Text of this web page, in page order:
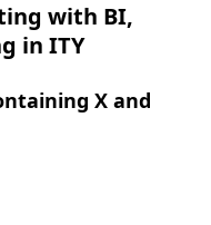
with BI,
in ITY
X and